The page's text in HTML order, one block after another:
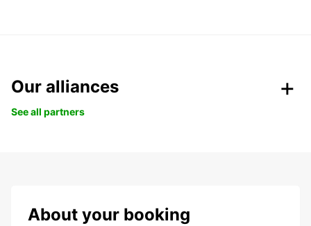
Our alliances
See all partners
About your booking